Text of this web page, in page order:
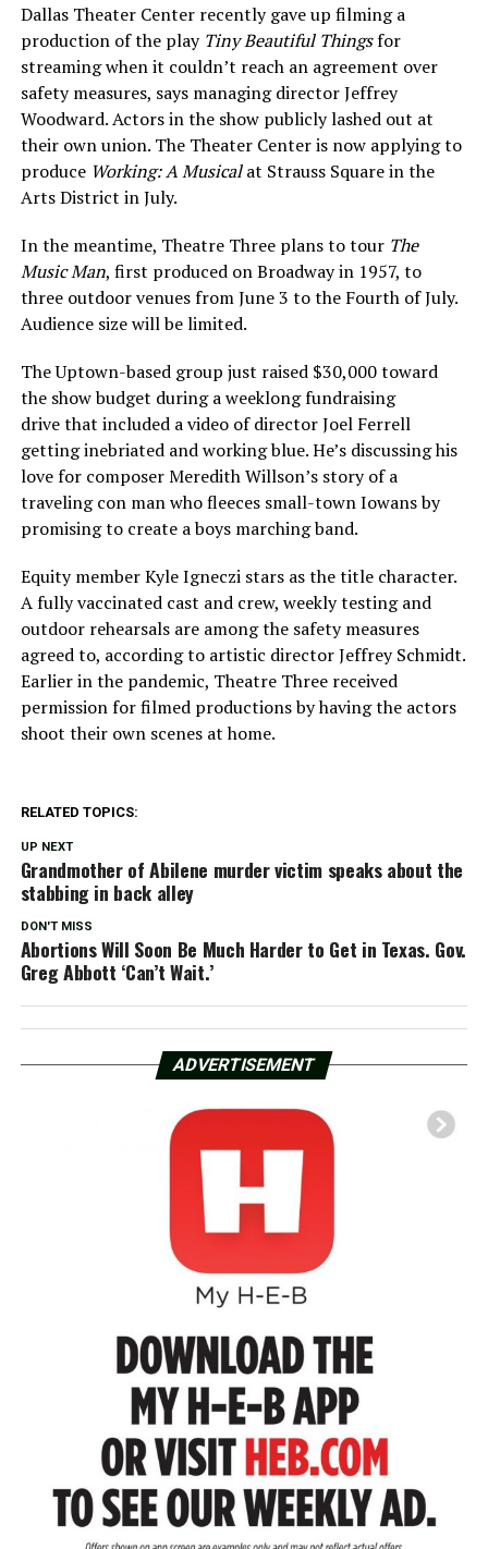
Dallas Theater Center recently gave up filming a
production of the play Tiny Beautiful Thingsfor
streaming when it couldn’t reach an agreement over
safety measures, says managing director Jeffrey
Woodward. Actors in the show publicly lashed out at
their own union. The Theater Center is now applying to
produce Working: A Musicalat Strauss Square in the
Arts District in July.
In the meantime, Theatre Three plans to tour The
Music Man, first produced on Broadway in 1957, to
three outdoor venues from June 3 to the Fourth of July.
Audience size will be limited.
The Uptown-based group just raised $30,000 toward
the show budget during a weeklong fundraising
drive that included a video of director Joel Ferrell
getting inebriated and working blue. He’s discussing his
love for composer Meredith Willson’s story of a
traveling con man who fleeces small-town Iowans by
promising to create a boys marching band.
Equity member Kyle Igneczi stars as the title character.
A fully vaccinated cast and crew, weekly testing and
outdoor rehearsals are among the safety measures
agreed to, according to artistic director Jeffrey Schmidt.
Earlier in the pandemic, Theatre Three received
permission for filmed productions by having the actors
shoot their own scenes at home.
RELATED TOPICS:
UP NEXT
Grandmother of Abilene murder victim speaks about the
stabbing in back alley
DON'T MISS
Abortions Will Soon Be Much Harder to Get in Texas. Gov.
Greg Abbott ‘Can’t Wait.’
ADVERTISEMENT